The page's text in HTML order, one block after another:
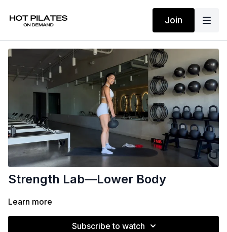
Join
Strength Lab—Lower Body
Learn more
Subscribe to watch